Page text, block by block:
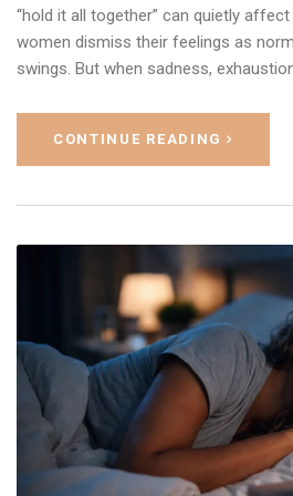
“hold it all together” can quietly
women dismiss their feelings as
swings. But when sadness,
CONTINUE READING